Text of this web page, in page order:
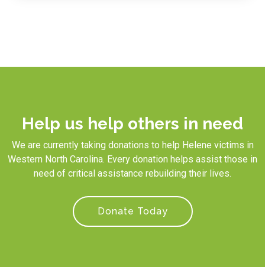
Help us help others in need
We are currently taking donations to help Helene victims in
Western North Carolina. Every donation helps assist those in
need of critical assistance rebuilding their lives.
Donate Today